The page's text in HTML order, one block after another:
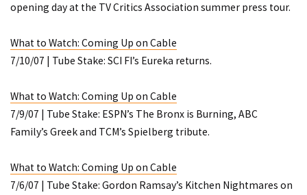
opening day at the TV Critics Association summer press tour.
What to Watch: Coming Up on Cable
7/10/07 | Tube Stake: SCI FI’s Eureka returns.
What to Watch: Coming Up on Cable
7/9/07 | Tube Stake: ESPN’s The Bronx is Burning, ABC
Family’s Greekand TCM’s Spielberg tribute.
What to Watch: Coming Up on Cable
7/6/07 | Tube Stake: Gordon Ramsay’s Kitchen Nightmares on